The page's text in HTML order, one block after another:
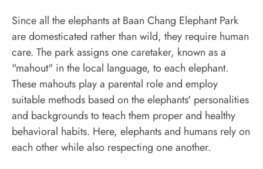
Since all the elephants at Baan Chang Elephant Park
are domesticated rather than wild, they require human
care. The park assigns one caretaker, known as a
"mahout" in the local language, to each elephant.
These mahouts play a parental role and employ
suitable methods based on the elephants' personalities
and backgrounds to teach them proper and healthy
behavioral habits. Here, elephants and humans rely on
each other while also respecting one another.